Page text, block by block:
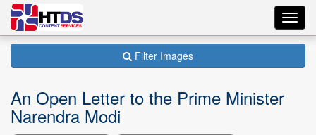
Filter Images
An Open Letter to the Prime Minister
Narendra Modi